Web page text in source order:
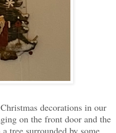
decorations in our
on the front door and the
tree surrounded by some